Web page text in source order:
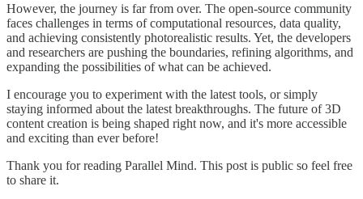
However, the journey is far from over. The open-source community
faces challenges in terms of computational resources, data quality,
and achieving consistently photorealistic results. Yet, the developers
and researchers are pushing the boundaries, refining algorithms, and
expanding the possibilities of what can be achieved.
I encourage you to experiment with the latest tools, or simply
staying informed about the latest breakthroughs. The future of 3D
content creation is being shaped right now, and it's more accessible
and exciting than ever before!
Thank you for reading Parallel Mind. This post is public so feel free
to share it.